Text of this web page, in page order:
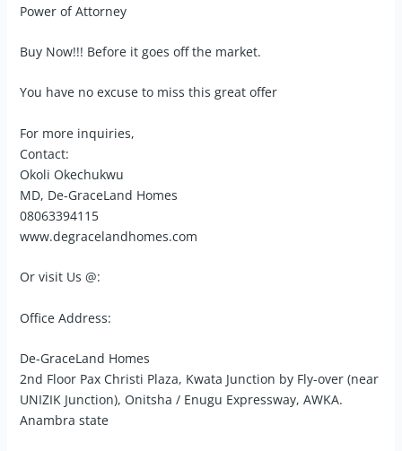
Power of Attorney
Buy Now!!! Before it goes off the market.
You have no excuse to miss this great offer
For more inquiries,
Contact:
Okoli Okechukwu
MD, De-GraceLand Homes
08063394115
www.degracelandhomes.com
Or visit Us @:
Office Address:
De-GraceLand Homes
2nd Floor Pax Christi Plaza, Kwata Junction by Fly-over (near
UNIZIK Junction), Onitsha / Enugu Expressway, AWKA.
Anambra state